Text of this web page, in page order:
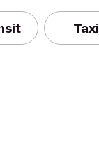
Taxi